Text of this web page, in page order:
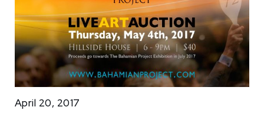
April 20, 2017